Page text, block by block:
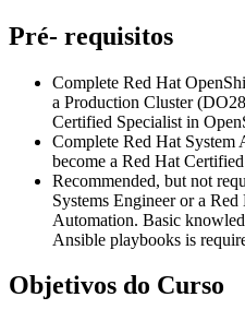
Pré- requisitos
Complete Red Hat
a Production Cluster
Certified Specialist in
Complete Red Hat
become a Red Hat
Recommended, but not
Systems Engineer or a
Automation. Basic
Ansible playbooks is
Objetivos do Curso